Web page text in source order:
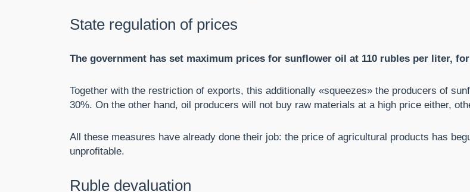
State regulation of prices
The government has set maximum prices for sunflower oil at 110 rubles per liter,
Together with the restriction of exports, this additionally «squeezes» the producers of
30%. On the other hand, oil producers will not buy raw materials at a high price either,
All these measures have already done their job: the price of agricultural products has
unprofitable.
Ruble devaluation